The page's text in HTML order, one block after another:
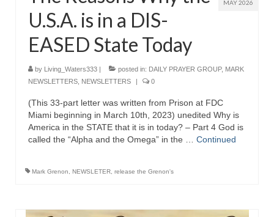
MAY 2026
U.S.A. is in a DIS-
EASED State Today
by Living_Waters333 | posted in: DAILY PRAYER GROUP, MARK
NEWSLETTERS NEWSLETTERS | 0
(This 33-part letter was written from Prison at FDC
Miami beginning in March 10th, 2023) unedited Why is
America in the STATE that it is in today? – Part 4 God is
called the “Alpha and the Omega” in the … Continued
Mark Grenon NEWSLETER release the Grenon's